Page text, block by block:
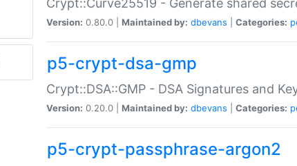
Crypt::Curve25519 - Generate shared
Version: 0.80.0 | Maintained by: dbevans Categories:
p5-crypt-dsa-gmp
Crypt::DSA::GMP - DSA Signatures and
Version: 0.20.0 | Maintained by: dbevans Categories:
p5-crypt-passphrase-argon2